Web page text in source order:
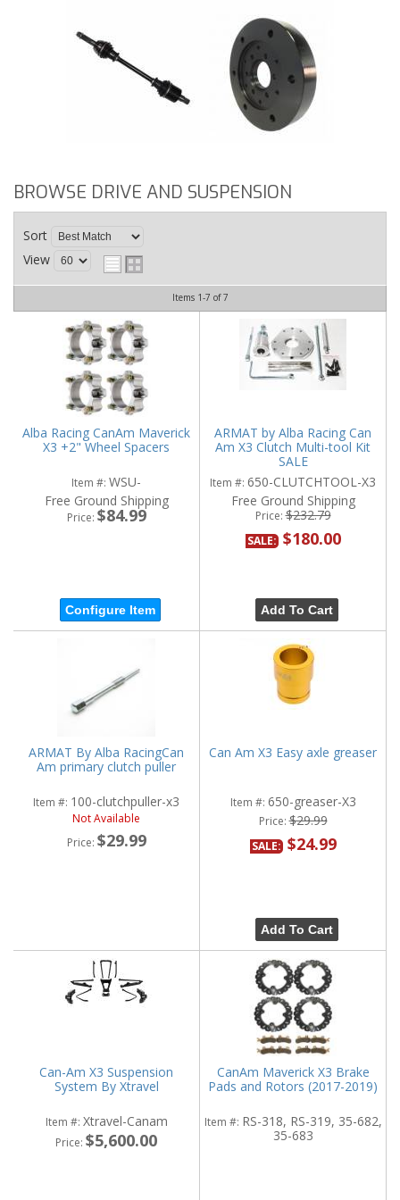
BROWSE DRIVE AND SUSPENSION
Sort
View
Items 1-7 of7
Alba Racing CanAm Maverick
X3 +2" Wheel Spacers
Item #: WSU-
Free Ground Shipping
Price: $84.99
Configure Item
ARMAT by Alba Racing Can
Am X3 Clutch Multi-tool Kit
SALE
Item #: 650-CLUTCHTOOL-X3
Free Ground Shipping
Price:$232.79
SALE: $180.00
Add To Cart
ARMAT By Alba RacingCan
Am primary clutch puller
Item #: 100-clutchpuller-x3
Not Available
Price: $29.99
Can Am X3 Easy axle greaser
Item #: 650-greaser-X3
Price:$29.99
SALE: $24.99
Add To Cart
Can-Am X3 Suspension
System By Xtravel
Item #: Xtravel-Canam
Price: $5,600.00
CanAm Maverick X3 Brake
Pads and Rotors (2017-2019)
Item #: RS-318, RS-319, 35-682,
35-683